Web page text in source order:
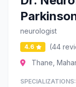
neurologist
4.6
(44
Thane,
SPECIALIZATIONS: